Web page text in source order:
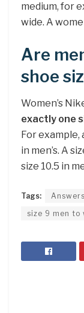
medium, for
wide. A
Are
shoe
Women’s
exactly one
For example,
in men’s. A
size 10.5 in
Tags: Answers
size 9 men to